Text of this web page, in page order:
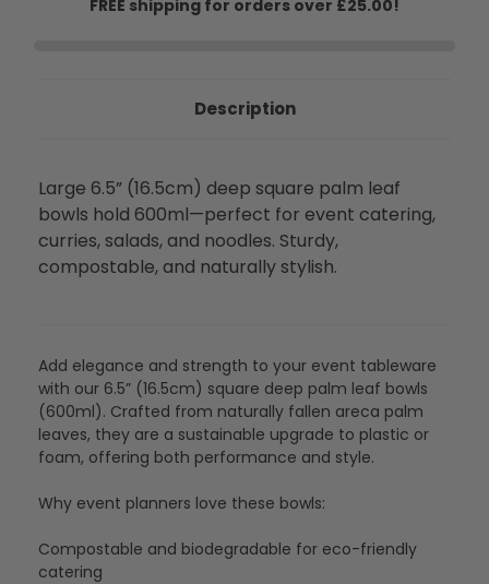
FREE shipping for orders over £25.00!
Description
Large 6.5” (16.5cm) deep square palm leaf
bowls hold 600ml—perfect for event catering,
curries, salads, and noodles. Sturdy,
compostable, and naturally stylish.
Add elegance and strength to your event tableware
with our 6.5” (16.5cm) square deep palm leaf bowls
(600ml). Crafted from naturally fallen areca palm
leaves, they are a sustainable upgrade to plastic or
foam, offering both performance and style.
Why event planners love these bowls:
Compostable and biodegradable for eco-friendly
catering